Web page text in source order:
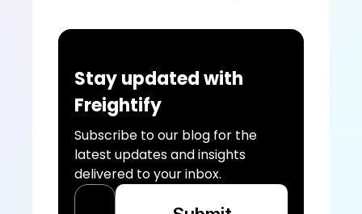
Stay updated with
Freightify
Subscribe to our blog for the
latest updates and insights
delivered to your inbox.